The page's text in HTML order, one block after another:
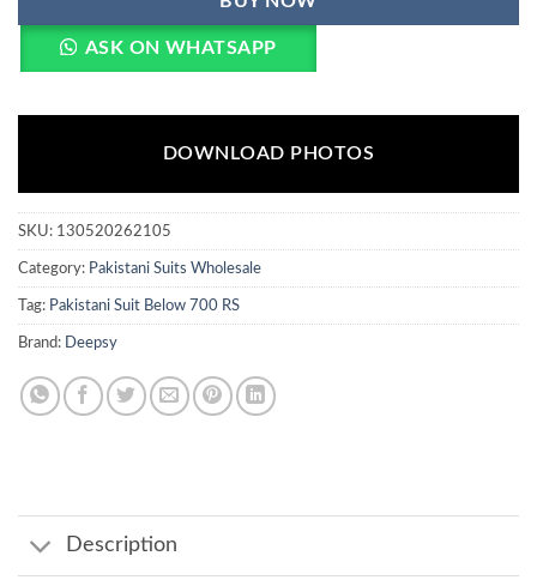
ASK ON WHATSAPP
DOWNLOAD PHOTOS
SKU: 130520262105
Category: Pakistani Suits Wholesale
Tag: Pakistani Suit Below 700 RS
Brand: Deepsy
Description